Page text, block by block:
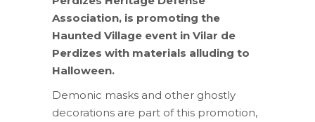
Association, is promoting the
Haunted Village event in Vilar de
Perdizes with materials alluding to
Halloween.
Demonic masks and other ghostly
decorations are part of this promotion,